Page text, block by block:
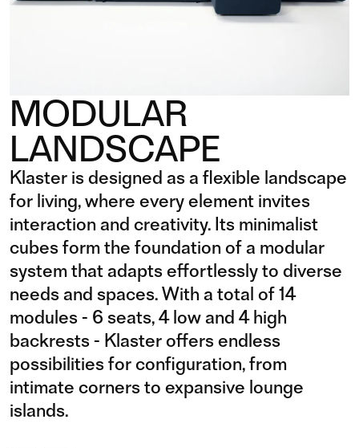
MODULAR
LANDSCAPE
Klaster is designed as a flexible landscape
for living, where every element invites
interaction and creativity. Its minimalist
cubes form the foundation of a modular
system that adapts effortlessly to diverse
needs and spaces. With a total of 14
modules - 6 seats, 4 low and 4 high
backrests - Klaster offers endless
possibilities for configuration, from
intimate corners to expansive lounge
islands.